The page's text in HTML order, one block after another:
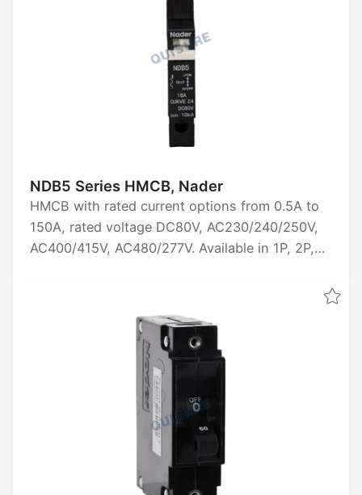
NDB5 Series HMCB, Nader
HMCB with rated current options from 0.5A to
150A, rated voltage DC80V, AC230/240/250V,
AC400/415V, AC480/277V. Available in 1P, 2P,
(short delay), Z4, J4 (medium delay), Z6, J6
(long delay). Certified by CCC, UL1077, UL489A,